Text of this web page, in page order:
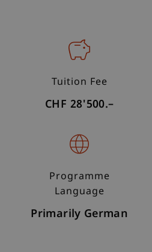
Tuition Fee
CHF 28'500.–
Programme
Language
Primarily German